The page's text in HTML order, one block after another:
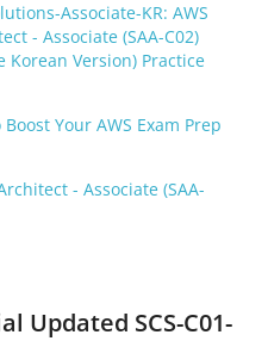
Associate-KR: AWS
- Associate (SAA-C02)
Korean Version) Practice
Your AWS Exam Prep
- Associate (SAA-
Updated SCS-C01-